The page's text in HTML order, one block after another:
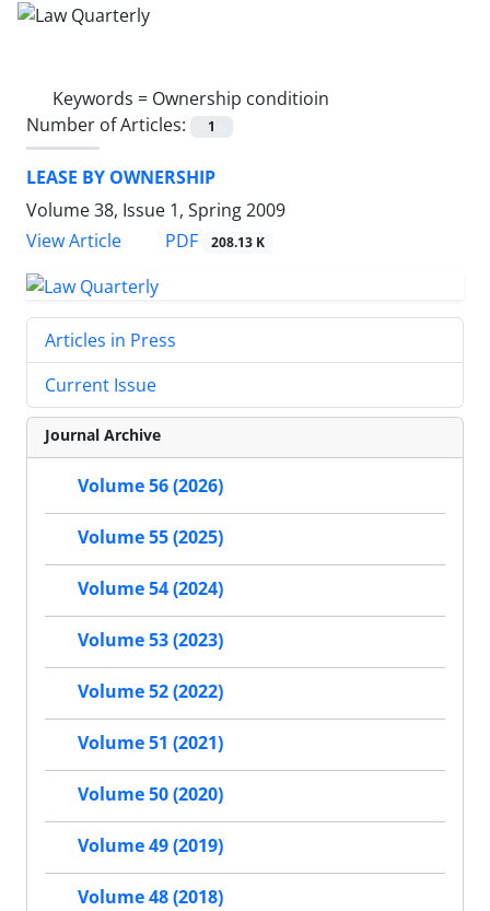
Keywords = Ownership conditioin
Number of Articles:
1
LEASE BY OWNERSHIP
Volume 38, Issue 1, Spring 2009
View Article
PDF 208.13 K
Articles in Press
Current Issue
Journal Archive
Volume 56 (2026)
Volume 55 (2025)
Volume 54 (2024)
Volume 53 (2023)
Volume 52 (2022)
Volume 51 (2021)
Volume 50 (2020)
Volume 49 (2019)
Volume 48 (2018)